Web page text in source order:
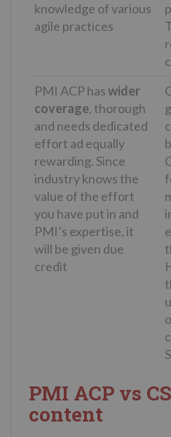
knowledge of various
agile practices
PMI ACP haswider
coverage, thorough
and needs dedicated
effort ad equally
rewarding. Since
industry knows the
value of the effort
you have put in and
PMI’s expertise, it
will be given due
credit
PMI ACP vs
content